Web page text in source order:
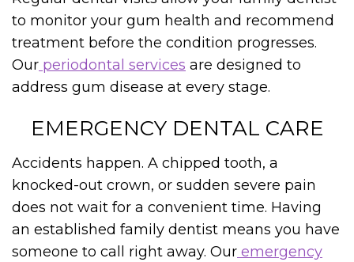
to monitor your gum health and recommend
treatment before the condition progresses.
Our periodontal services are designed to
address gum disease at every stage.
EMERGENCY DENTAL CARE
Accidents happen. A chipped tooth, a
knocked-out crown, or sudden severe pain
does not wait for a convenient time. Having
an established family dentist means you have
someone to call right away. Our emergency